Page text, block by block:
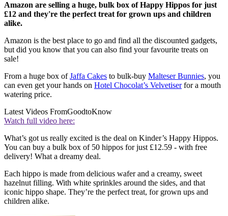
Amazon are selling a huge, bulk box of Happy Hippos for just
£12 and they're the perfect treat for grown ups and children
alike.
Amazon is the best place to go and find all the discounted gadgets,
but did you know that you can also find your favourite treats on
sale!
From a huge box ofJaffa Cakes to bulk-buy Malteser Bunnies, you
can even get your hands on Hotel Chocolat’s Velvetiserfor a mouth
watering price.
Latest Videos FromGoodtoKnow
Watch full video here:
What’s got us really excited is the deal on Kinder’s Happy Hippos.
You can buy a bulk box of 50 hippos for just £12.59 - with free
delivery! What a dreamy deal.
Each hippo is made from delicious wafer and a creamy, sweet
hazelnut filling. With white sprinkles around the sides, and that
iconic hippo shape. They’re the perfect treat, for grown ups and
children alike.